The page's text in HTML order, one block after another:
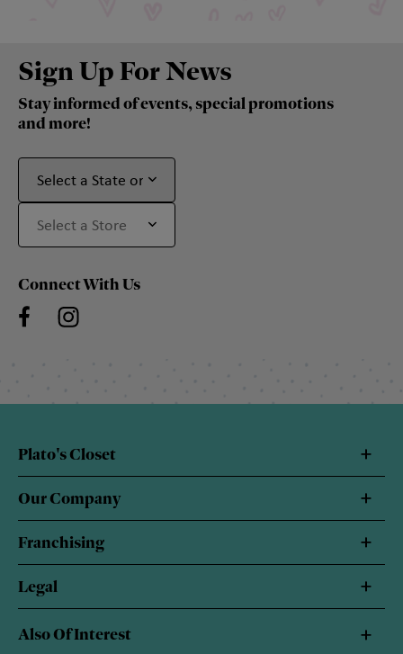
Sign Up For News
Stay informed of events, special promotions
and more!
Connect With Us
Plato's Closet
Our Company
Franchising
Legal
Also Of Interest